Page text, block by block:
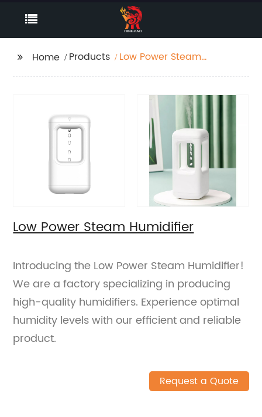
Home Products
Low Power Steam
Low Power Steam Humidifier
Introducing the Low Power Steam Humidifier!
We are a factory specializing in producing
high-quality humidifiers. Experience optimal
humidity levels with our efficient and reliable
product.
Request a Quote